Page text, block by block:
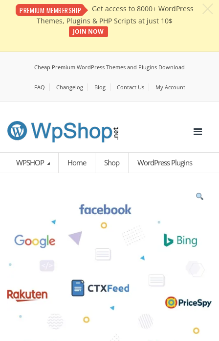
PREMIUM MEMBERSHIP
Get access to 8000+ WordPress
Themes, Plugins & PHP Scripts at just 10$
JOIN NOW
Cheap Premium WordPress Themes and Plugins Download
FAQ Changelog Blog Contact Us My Account
WPSHOP Home Shop WordPress Plugins